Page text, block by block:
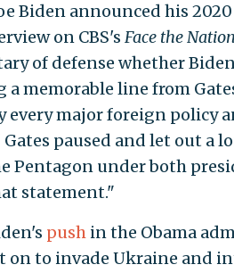
Biden announced his
on CBS's Face the Nation
of defense whether
a memorable line from
every major foreign policy
paused and let out a
Pentagon under both
statement."
pushin the Obama
to invade Ukraine and